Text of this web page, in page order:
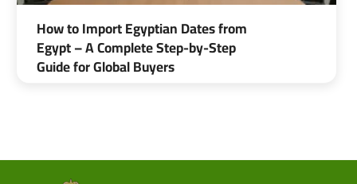
How to Import Egyptian Dates from
Egypt – A Complete Step-by-Step
Guide for Global Buyers